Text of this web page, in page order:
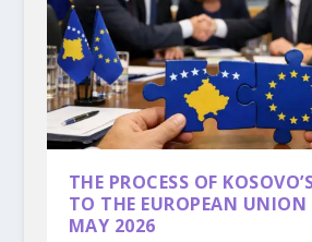
THE PROCESS OF
TO THE EUROPEAN
MAY 2026